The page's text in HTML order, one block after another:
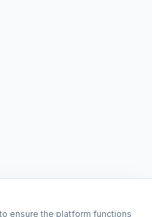
ensure the platform functions